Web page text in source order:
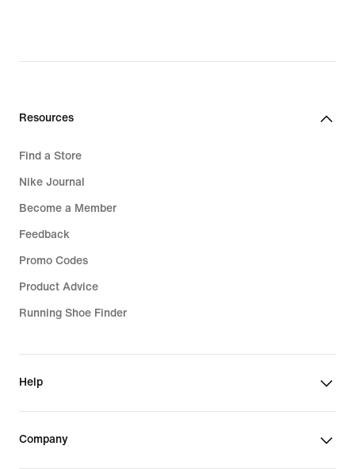
Resources
Find a Store
Nike Journal
Become a Member
Feedback
Promo Codes
Product Advice
Running Shoe Finder
Help
Company